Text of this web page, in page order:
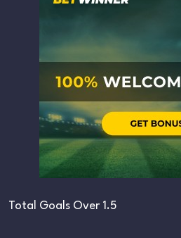
Total Goals Over 1.5